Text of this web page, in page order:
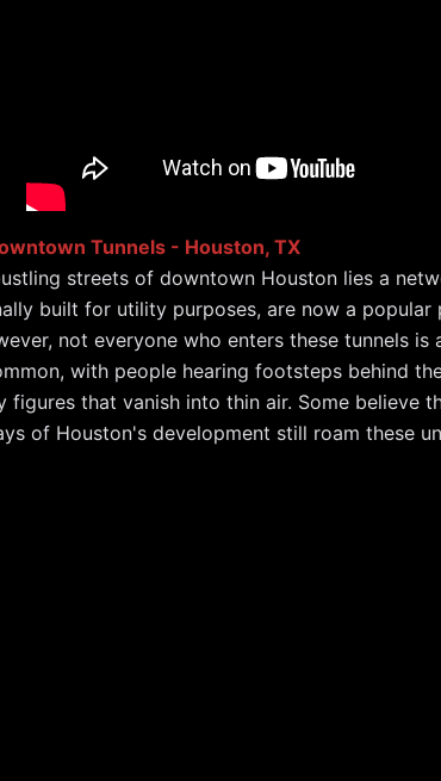
Tunnels - Houston, TX
streets of downtown Houston lies a
built for utility purposes, are now a
not everyone who enters these tunnels
with people hearing footsteps behind
figures that vanish into thin air. Some believe
of Houston's development still roam these